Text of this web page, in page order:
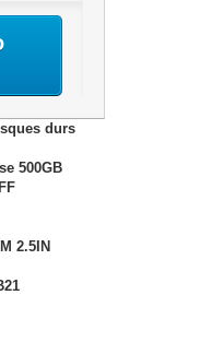
durs
500GB
2.5IN